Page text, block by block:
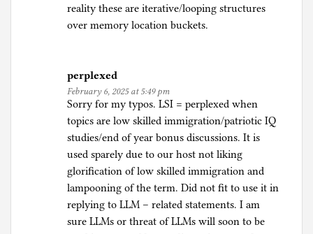
reality these are iterative/looping structures
over memory location buckets.
perplexed
February 6, 2025 at 5:49 pm
Sorry for my typos. LSI = perplexed when
topics are low skilled immigration/patriotic IQ
studies/end of year bonus discussions. It is
used sparely due to our host not liking
glorification of low skilled immigration and
lampooning of the term. Did not fit to use it in
replying to LLM – related statements. I am
sure LLMs or threat of LLMs will soon to be